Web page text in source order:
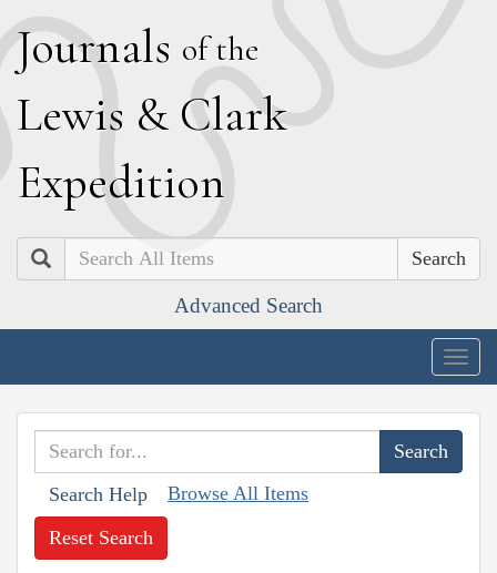
Journals of the
Lewis & Clark
Expedition
Search
Advanced Search
Search Help Browse All Items
Reset Search